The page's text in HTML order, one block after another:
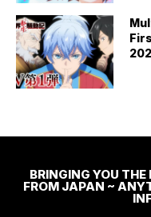
BRINGING YOU
FROM JAPAN ~